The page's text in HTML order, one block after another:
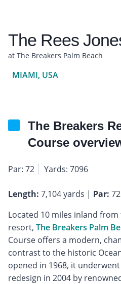
The Rees
at The Breakers Palm Beach
MIAMI, USA
The Breakers
Course
Par: 72 Yards: 7096
Length: 7,104 yards | Par:
Located 10 miles inland
resort, The Breakers Palm
Course offers a modern,
contrast to the historic
opened in 1968, it
redesign in 2004 by